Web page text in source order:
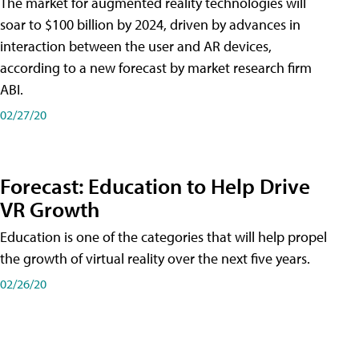
soar to $100 billion by 2024, driven by advances in
interaction between the user and AR devices,
according to a new forecast by market research firm
ABI.
02/27/20
Forecast: Education to Help Drive
VR Growth
Education is one of the categories that will help propel
the growth of virtual reality over the next five years.
02/26/20